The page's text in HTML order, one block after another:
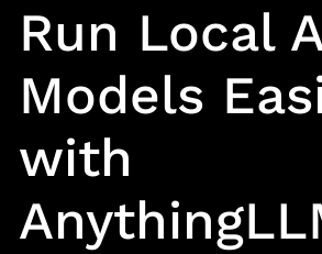
Run Local
Models
with